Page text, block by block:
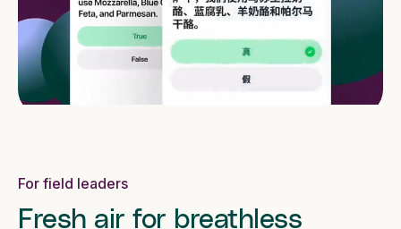
For field leaders
Fresh air for breathless